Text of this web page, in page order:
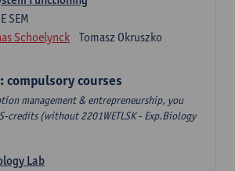
SEM
Schoelynck Tomasz Okruszko
compulsory courses
management & entrepreneurship, you
credits (without 2201WETLSK - Exp.Biology
Lab